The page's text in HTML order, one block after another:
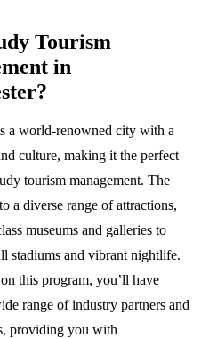
Tourism
in
a world-renowned city with a
culture, making it the perfect
tourism management. The
a diverse range of attractions,
museums and galleries to
stadiums and vibrant nightlife.
this program, you’ll have
range of industry partners and
providing you with